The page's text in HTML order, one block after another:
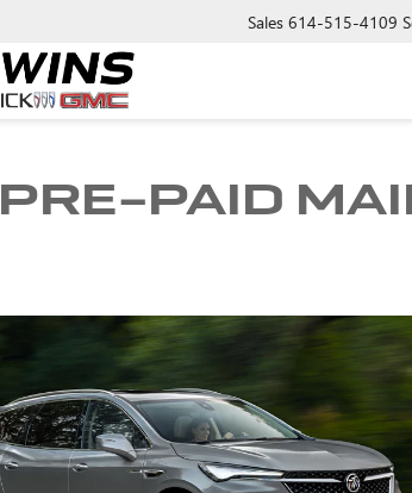
Sales 614-515-4109
PRE-PAID